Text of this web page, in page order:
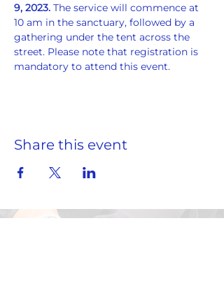
9, 2023. The service will commence at
10 am in the sanctuary, followed by a
gathering under the tent across the
street. Please note that registration is
mandatory to attend this event.
Share this event